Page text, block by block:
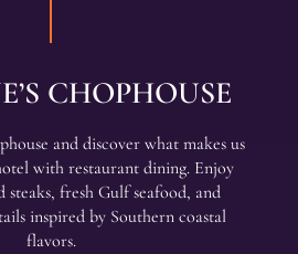
CHOPHOUSE
and discover what makes us
with restaurant dining. Enjoy
fresh Gulf seafood, and
inspired by Southern coastal
flavors.